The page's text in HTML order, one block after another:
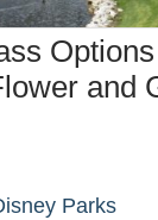
and
Parks